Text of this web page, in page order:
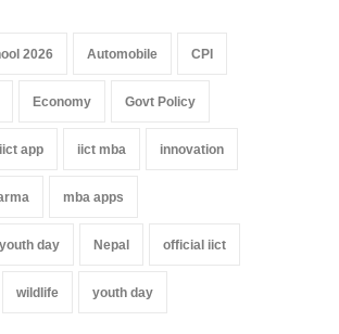
2026 Automobile CPI
Economy Govt Policy
iict app iict mba innovation
mba apps
day Nepal official iict
wildlife youth day